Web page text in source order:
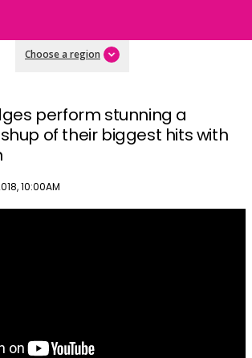
Choose a region
perform stunning a
of their biggest hits with
10:00AM